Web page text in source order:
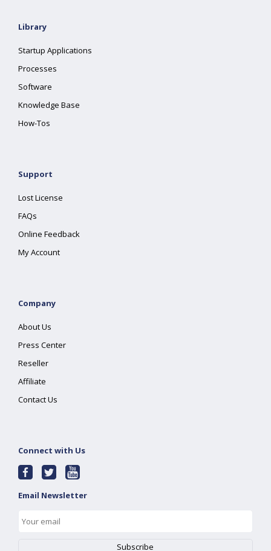
Library
Startup Applications
Processes
Software
Knowledge Base
How-Tos
Support
Lost License
FAQs
Online Feedback
My Account
Company
About Us
Press Center
Reseller
Affiliate
Contact Us
Connect with Us
Email Newsletter